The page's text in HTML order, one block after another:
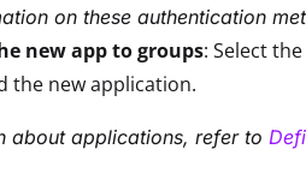
on these authentication
new app to groups: Select
the new application.
about applications, refer to